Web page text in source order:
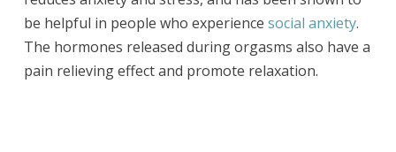
be helpful in people who experience social anxiety.
The hormones released during orgasms also have a
pain relieving effect and promote relaxation.